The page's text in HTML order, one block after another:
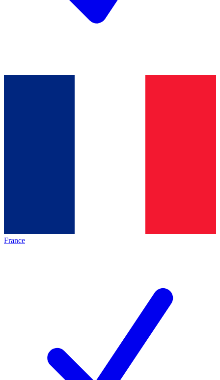
France